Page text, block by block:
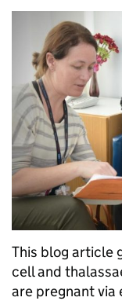
This blog article
cell and
are pregnant via